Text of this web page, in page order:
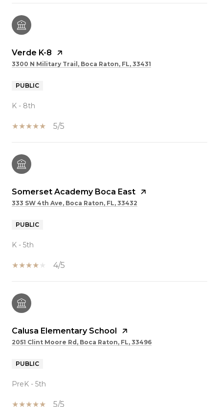
Verde K-8
3300 N Military Trail, Boca Raton, FL, 33431
PUBLIC
K - 8th
5/5
Somerset Academy Boca East
333 SW 4th Ave, Boca Raton, FL, 33432
PUBLIC
K - 5th
4/5
Calusa Elementary School
2051 Clint Moore Rd, Boca Raton, FL, 33496
PUBLIC
PreK - 5th
5/5